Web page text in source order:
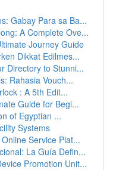
Gabay Para sa Ba...
A Complete Ove...
Journey Guide
Dikkat Edilmes...
Directory to Stunni...
Rahasia Vouch...
: A 5th Edit...
Guide for Begi...
of Egyptian ...
Systems
Service Plat...
La Guía Defin...
Promotion Unit...